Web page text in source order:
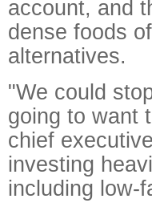
account, and
dense foods
alternatives.
"We could
going to want
chief
investing
including low-